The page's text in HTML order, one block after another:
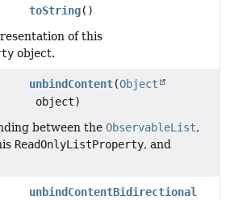
toString()
of this
object.
unbindContent(Object
object)
between the ObservableList,
ReadOnlyListProperty, and
unbindContentBidirectional